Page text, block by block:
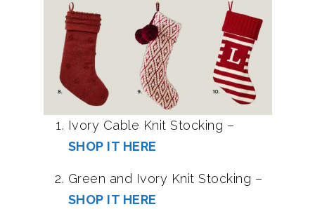
Ivory Cable Knit Stocking –
SHOP IT HERE
Green and Ivory Knit Stocking –
SHOP IT HERE